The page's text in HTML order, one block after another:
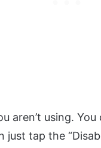
aren’t using.
tap the